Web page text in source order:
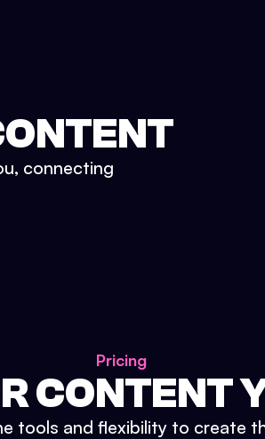
connecting
Pricing
CONTENT
tools and flexibility to create